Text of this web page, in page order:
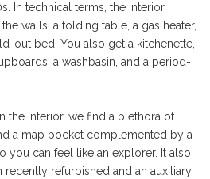
In technical terms, the interior
walls, a folding table, a gas heater,
out bed. You also get a kitchenette,
a washbasin, and a period-
the interior, we find a plethora of
a map pocket complemented by a
you can feel like an explorer. It also
recently refurbished and an auxiliary